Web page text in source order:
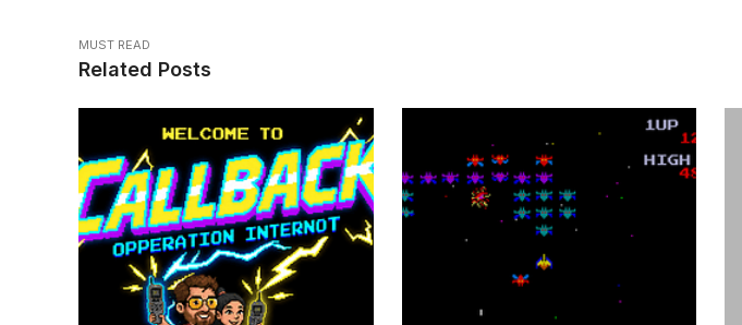
MUST READ
Related Posts